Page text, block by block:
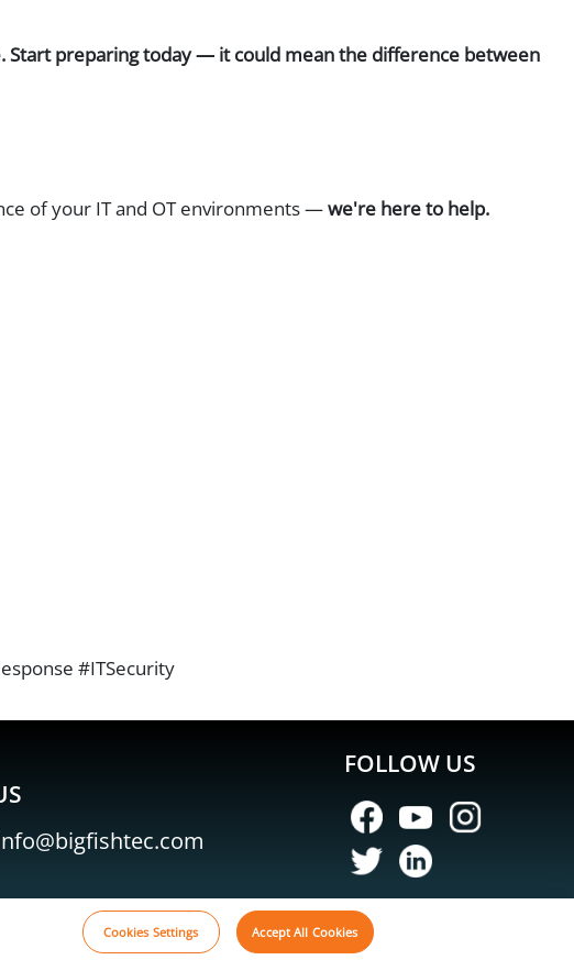
Start preparing today — it could mean the difference between
of your IT and OT environments —we're here to help.
#ITSecurity
FOLLOW US
Cookies Settings Accept All Cookies